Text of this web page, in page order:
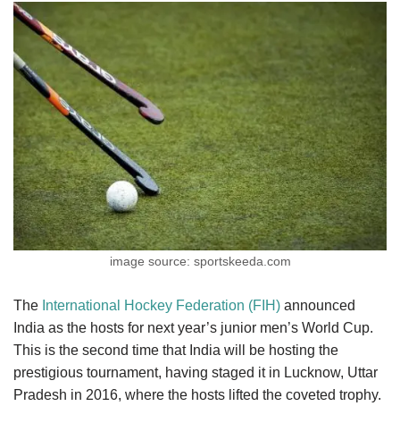
image source: sportskeeda.com
The International Hockey Federation (FIH) announced
India as the hosts for next year’s junior men’s World Cup.
This is the second time that India will be hosting the
prestigious tournament, having staged it in Lucknow, Uttar
Pradesh in 2016, where the hosts lifted the coveted trophy.